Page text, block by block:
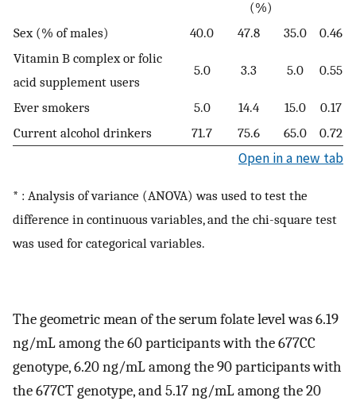
(%)
Sex (% of males)
40.0 47.8 35.0
0.46
Vitamin B complex or folic
acid supplement users
5.0 3.3 5.0 0.55
Ever smokers 5.0 14.4 15.0
0.17
Current alcohol drinkers
71.7 75.6 65.0 0.72
Open in a new tab
* : Analysis of variance (ANOVA) was used to test the
difference in continuous variables, and the chi-square test
was used for categorical variables.
The geometric mean of the serum folate level was 6.19
ng/mL among the 60 participants with the 677CC
genotype, 6.20 ng/mL among the 90 participants with
the 677CT genotype, and 5.17 ng/mL among the 20